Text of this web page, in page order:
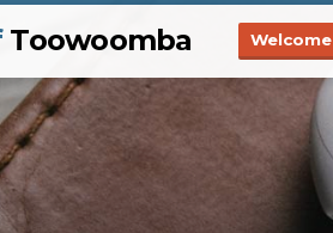
Toowoomba Welcome